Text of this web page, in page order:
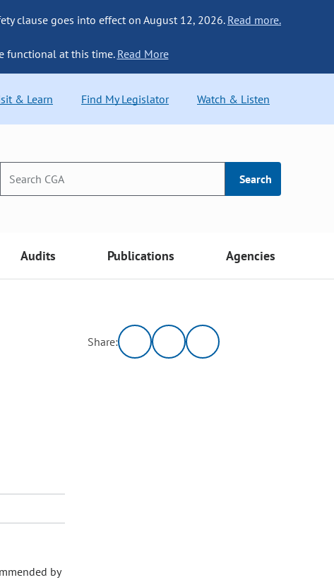
clause goes into effect on August 12, 2026. Read more.
functional at this time. Read More
& Learn Find My Legislator Watch & Listen
Search
Audits Publications Agencies
by
Share: